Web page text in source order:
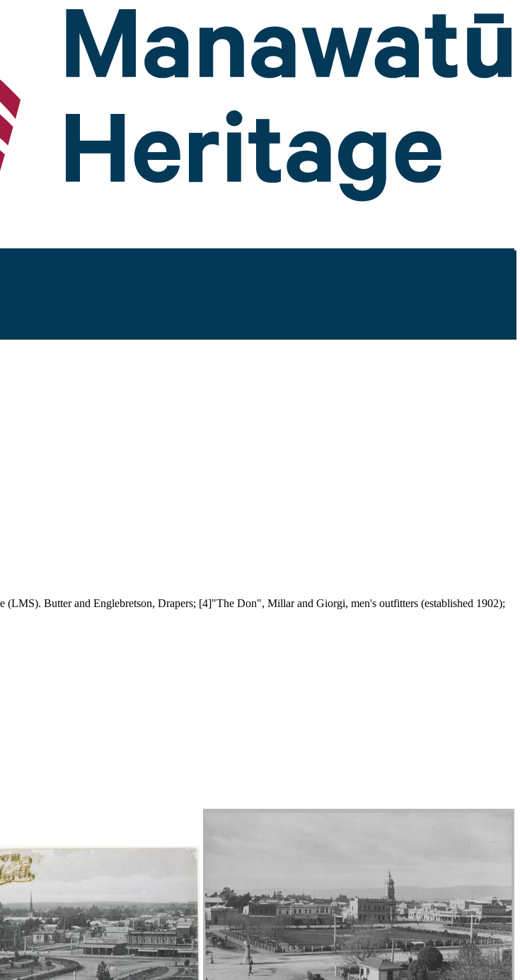
Butter and Englebretson, Drapers; [4]"The Don", Millar and Giorgi, men's outfitters (established 1902);